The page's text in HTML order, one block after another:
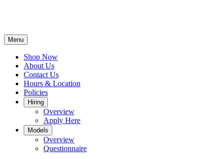
Menu
Shop Now
About Us
Contact Us
Hours & Location
Policies
Hiring
Overview
Apply Here
Models
Overview
Questionnaire